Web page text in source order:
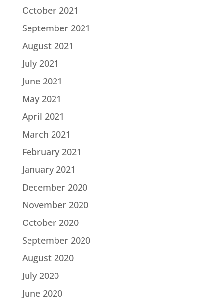
October 2021
September 2021
August 2021
July 2021
June 2021
May 2021
April 2021
March 2021
February 2021
January 2021
December 2020
November 2020
October 2020
September 2020
August 2020
July 2020
June 2020